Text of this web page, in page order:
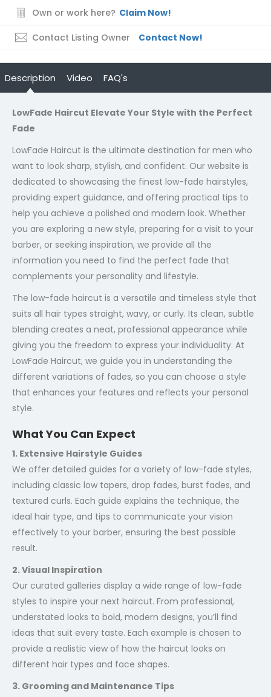
Own or work here? Claim Now!
Contact Listing Owner Contact Now!
Description Video FAQ's
LowFade Haircut Elevate Your Style with the Perfect
Fade
LowFade Haircut is the ultimate destination for men who
want to look sharp, stylish, and confident. Our website is
dedicated to showcasing the finest low-fade hairstyles,
providing expert guidance, and offering practical tips to
help you achieve a polished and modern look. Whether
you are exploring a new style, preparing for a visit to your
barber, or seeking inspiration, we provide all the
information you need to find the perfect fade that
complements your personality and lifestyle.
The low-fade haircut is a versatile and timeless style that
suits all hair types straight, wavy, or curly. Its clean, subtle
blending creates a neat, professional appearance while
giving you the freedom to express your individuality. At
LowFade Haircut, we guide you in understanding the
different variations of fades, so you can choose a style
that enhances your features and reflects your personal
style.
What You Can Expect
1. Extensive Hairstyle Guides
We offer detailed guides for a variety of low-fade styles,
including classic low tapers, drop fades, burst fades, and
textured curls. Each guide explains the technique, the
ideal hair type, and tips to communicate your vision
effectively to your barber, ensuring the best possible
result.
2. Visual Inspiration
Our curated galleries display a wide range of low-fade
styles to inspire your next haircut. From professional,
understated looks to bold, modern designs, you’ll find
ideas that suit every taste. Each example is chosen to
provide a realistic view of how the haircut looks on
different hair types and face shapes.
3. Grooming and Maintenance Tips